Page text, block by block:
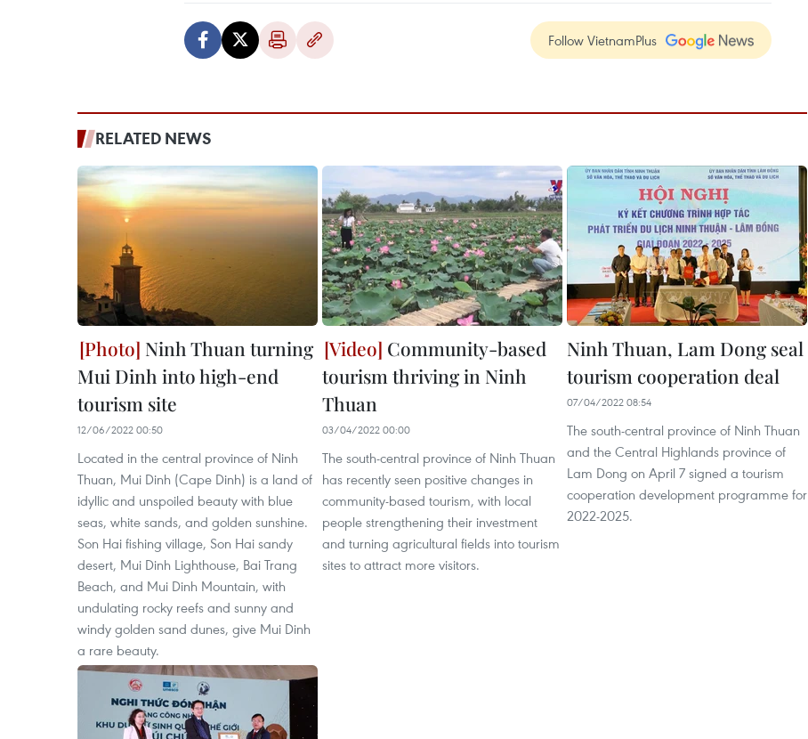
Follow VietnamPlus
RELATED NEWS
Ninh Thuan turning
Mui Dinh into high-end
tourism site
12/06/2022 00:50
Located in the central province of Ninh
Thuan, Mui Dinh (Cape Dinh) is a land of
idyllic and unspoiled beauty with blue
seas, white sands, and golden sunshine.
Son Hai fishing village, Son Hai sandy
desert, Mui Dinh Lighthouse, Bai Trang
Beach, and Mui Dinh Mountain, with
undulating rocky reefs and sunny and
windy golden sand dunes, give Mui Dinh
a rare beauty.
Community-based
tourism thriving in Ninh
Thuan
03/04/2022 00:00
The south-central province of Ninh Thuan
has recently seen positive changes in
community-based tourism, with local
people strengthening their investment
and turning agricultural fields into tourism
sites to attract more visitors.
Ninh Thuan, Lam Dong seal
tourism cooperation deal
07/04/2022 08:54
The south-central province of Ninh Thuan
and the Central Highlands province of
Lam Dong on April 7 signed a tourism
cooperation development programme for
2022-2025.